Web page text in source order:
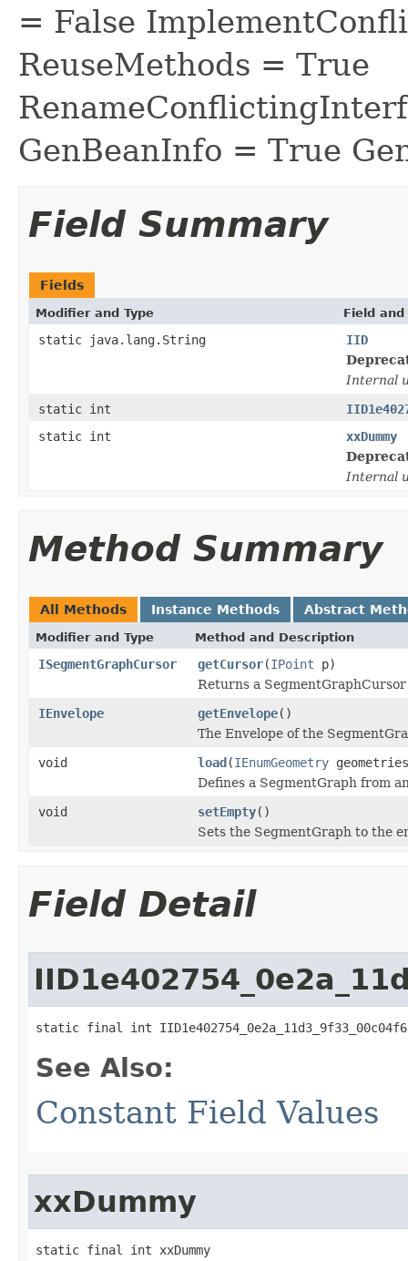
= False
ReuseMethods = True
GenBeanInfo = True
Field Summary
Fields
Modifier and Type Field
static java.lang.String
IID
Internal
static int
static int
xxDummy
Internal
Method Summary
All Methods Instance Methods Abstract
Modifier and Type Method and Description
ISegmentGraphCursor getCursor(IPoint p)
Returns a
IEnvelope
getEnvelope()
The Envelope of the
void
load(IEnumGeometry
Defines a SegmentGraph from
void
setEmpty()
Sets the SegmentGraph to the
Field Detail
static final int
See Also:
Constant Field Values
xxDummy
static final int xxDummy